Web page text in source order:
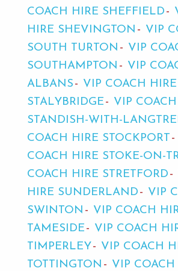
COACH HIRE SHEFFIELD
HIRE SHEVINGTON
VIP
SOUTH TURTON
VIP
SOUTHAMPTON
VIP
ALBANS
VIP COACH HIRE
STALYBRIDGE
VIP
STANDISH-WITH-
COACH HIRE STOCKPORT
COACH HIRE STOKE-ON-
COACH HIRE STRETFORD
HIRE SUNDERLAND
VIP
SWINTON
VIP COACH
TAMESIDE
VIP COACH
TIMPERLEY
VIP COACH
TOTTINGTON
VIP COACH